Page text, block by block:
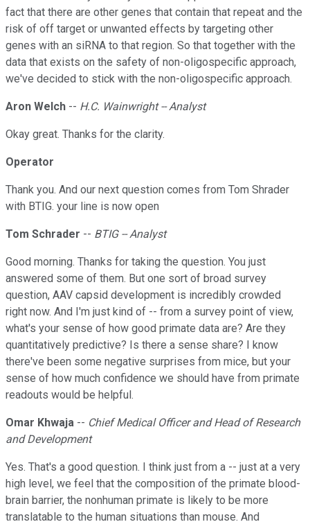
fact that there are other genes that contain that repeat and the
risk of off target or unwanted effects by targeting other
genes with an siRNA to that region. So that together with the
data that exists on the safety of non-oligospecific approach,
we've decided to stick with the non-oligospecific approach.
Aron Welch -- H.C. Wainwright -- Analyst
Okay great. Thanks for the clarity.
Operator
Thank you. And our next question comes from Tom Shrader
with BTIG. your line is now open
Tom Schrader -- BTIG -- Analyst
Good morning. Thanks for taking the question. You just
answered some of them. But one sort of broad survey
question, AAV capsid development is incredibly crowded
right now. And I'm just kind of -- from a survey point of view,
what's your sense of how good primate data are? Are they
quantitatively predictive? Is there a sense share? I know
there've been some negative surprises from mice, but your
sense of how much confidence we should have from primate
readouts would be helpful.
Omar Khwaja -- Chief Medical Officer and Head of Research
and Development
Yes. That's a good question. I think just from a -- just at a very
high level, we feel that the composition of the primate blood-
brain barrier, the nonhuman primate is likely to be more
translatable to the human situations than mouse. And